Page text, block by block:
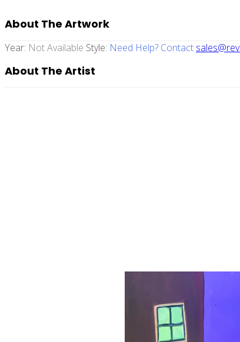
About The Artwork
Year: Not Available Style: Need Help? Contact
About The Artist